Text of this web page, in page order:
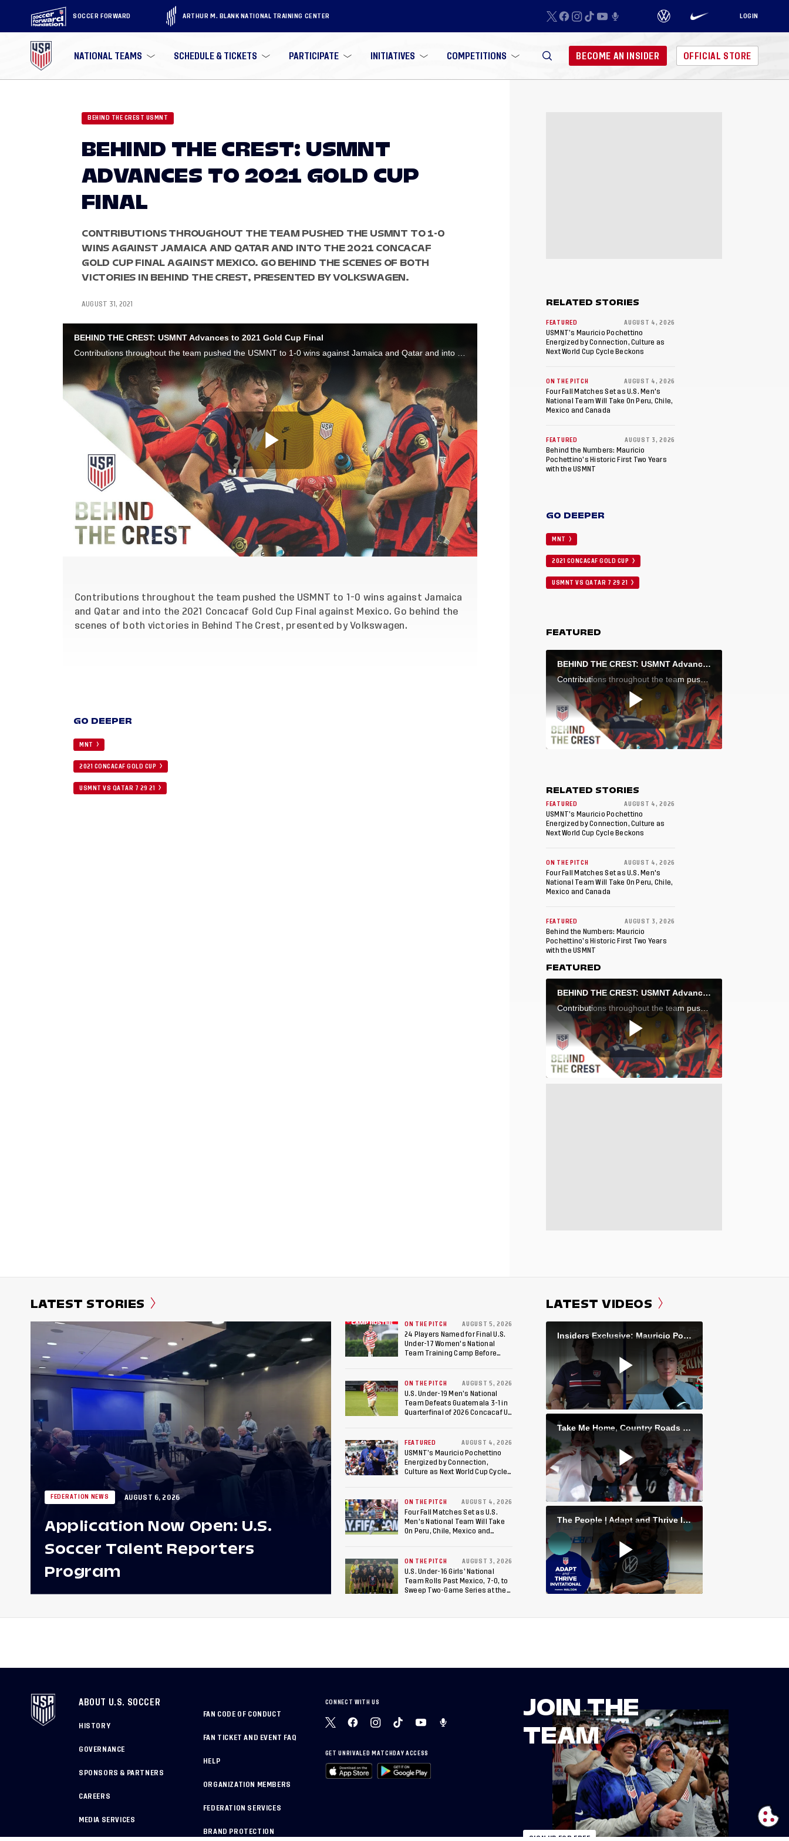
SOCCER FORWARD ARTHUR M. BLANK NATIONAL TRAINING CENTER LOGIN
NATIONAL TEAMS SCHEDULE & TICKETS PARTICIPATE INITIATIVES COMPETITIONS BECOME AN INSIDER OFFICIAL STORE
BEHIND THE CREST USMNT
BEHIND THE CREST: USMNT
ADVANCES TO 2021 GOLD CUP
FINAL
CONTRIBUTIONS THROUGHOUT THE TEAM PUSHED THE USMNT TO 1-0
WINS AGAINST JAMAICA AND QATAR AND INTO THE 2021 CONCACAF
GOLD CUP FINAL AGAINST MEXICO. GO BEHIND THE SCENES OF BOTH
VICTORIES IN BEHIND THE CREST, PRESENTED BY VOLKSWAGEN.
AUGUST 31, 2021
Contributions throughout the team pushed the USMNT to 1-0 wins against Jamaica
and Qatar and into the 2021 Concacaf Gold Cup Final against Mexico. Go behind the
scenes of both victories in Behind The Crest, presented by Volkswagen.
GO DEEPER
MNT
2021 CONCACAF GOLD CUP
USMNT VS QATAR 7 29 21
RELATED STORIES
FEATURED AUGUST 4, 2026
USMNT’s Mauricio Pochettino
Energized by Connection, Culture as
Next World Cup Cycle Beckons
ON THE PITCH AUGUST 4, 2026
Four Fall Matches Set as U.S. Men's
National Team Will Take On Peru, Chile,
Mexico and Canada
FEATURED AUGUST 3, 2026
Behind the Numbers: Mauricio
Pochettino’s Historic First Two Years
with the USMNT
GO DEEPER
MNT
2021 CONCACAF GOLD CUP
USMNT VS QATAR 7 29 21
FEATURED
RELATED STORIES
FEATURED AUGUST 4, 2026
USMNT’s Mauricio Pochettino
Energized by Connection, Culture as
Next World Cup Cycle Beckons
ON THE PITCH AUGUST 4, 2026
Four Fall Matches Set as U.S. Men's
National Team Will Take On Peru, Chile,
Mexico and Canada
FEATURED AUGUST 3, 2026
Behind the Numbers: Mauricio
Pochettino’s Historic First Two Years
with the USMNT
FEATURED
LATEST STORIES
FEDERATION NEWS AUGUST 6, 2026
Application Now Open: U.S.
Soccer Talent Reporters
Program
ON THE PITCH AUGUST 5, 2026
24 Players Named for Final U.S.
Under-17 Women's National
Team Training Camp Before
ON THE PITCH AUGUST 5, 2026
U.S. Under-19 Men’s National
Team Defeats Guatemala 3-1 in
Quarterfinal of 2026 Concacaf U-
Cup, 2027 Pan American Games
FEATURED AUGUST 4, 2026
USMNT’s Mauricio Pochettino
Energized by Connection,
Culture as Next World Cup Cycle
ON THE PITCH AUGUST 4, 2026
Four Fall Matches Set as U.S.
Men's National Team Will Take
On Peru, Chile, Mexico and
ON THE PITCH AUGUST 3, 2026
U.S. Under-16 Girls’ National
Team Rolls Past Mexico, 7-0, to
Sweep Two-Game Series at the
LATEST VIDEOS
ABOUT U.S. SOCCER
HISTORY
GOVERNANCE
SPONSORS & PARTNERS
CAREERS
MEDIA SERVICES
FAN CODE OF CONDUCT
FAN TICKET AND EVENT FAQ
HELP
ORGANIZATION MEMBERS
FEDERATION SERVICES
BRAND PROTECTION
CONNECT WITH US
GET UNRIVALED MATCHDAY ACCESS
JOIN THE
TEAM
SIGN UP FOR FREE